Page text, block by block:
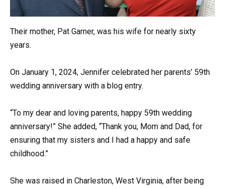
Their mother, Pat Garner, was his wife for nearly sixty
years.
On January 1, 2024, Jennifer celebrated her parents’ 59th
wedding anniversary with a blog entry.
“To my dear and loving parents, happy 59th wedding
anniversary!” She added, “Thank you, Mom and Dad, for
ensuring that my sisters and I had a happy and safe
childhood.”
She was raised in Charleston, West Virginia, after being